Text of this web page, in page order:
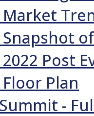
Post
Plan
-